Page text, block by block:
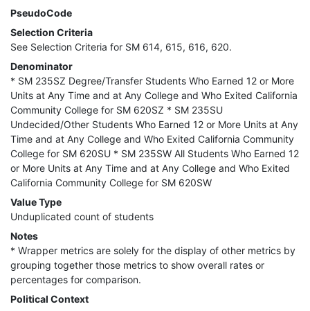
PseudoCode
Selection Criteria
See Selection Criteria for SM 614, 615, 616, 620.
Denominator
* SM 235SZ Degree/Transfer Students Who Earned 12 or More
Units at Any Time and at Any College and Who Exited California
Community College for SM 620SZ * SM 235SU
Undecided/Other Students Who Earned 12 or More Units at Any
Time and at Any College and Who Exited California Community
College for SM 620SU * SM 235SW All Students Who Earned 12
or More Units at Any Time and at Any College and Who Exited
California Community College for SM 620SW
Value Type
Unduplicated count of students
Notes
* Wrapper metrics are solely for the display of other metrics by
grouping together those metrics to show overall rates or
percentages for comparison.
Political Context